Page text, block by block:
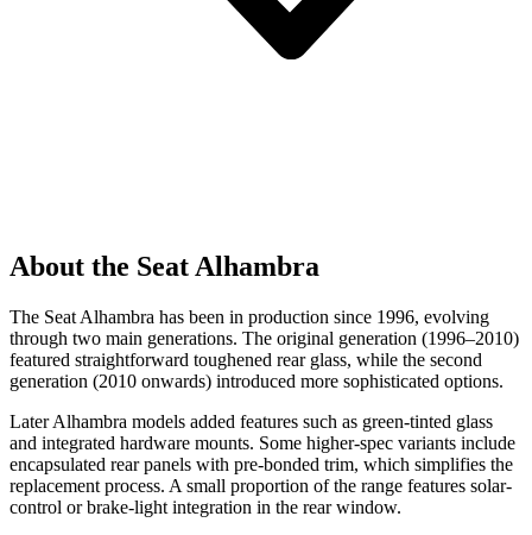
About the Seat Alhambra
The Seat Alhambra has been in production since 1996, evolving
through two main generations. The original generation (1996–2010)
featured straightforward toughened rear glass, while the second
generation (2010 onwards) introduced more sophisticated options.
Later Alhambra models added features such as green-tinted glass
and integrated hardware mounts. Some higher-spec variants include
encapsulated rear panels with pre-bonded trim, which simplifies the
replacement process. A small proportion of the range features solar-
control or brake-light integration in the rear window.